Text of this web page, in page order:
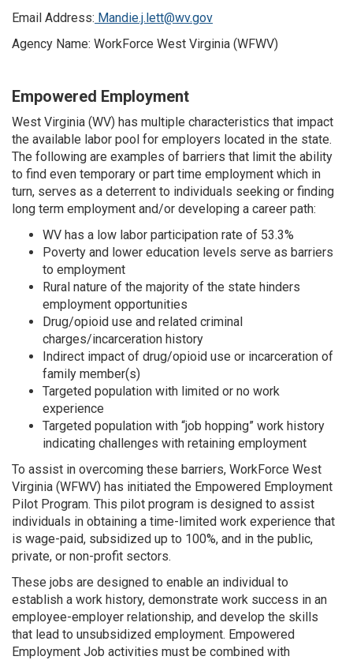
Email Address: Mandie.j.lett@wv.gov
Agency Name: WorkForce West Virginia (WFWV)
Empowered Employment
West Virginia (WV) has multiple characteristics that impact
the available labor pool for employers located in the state.
The following are examples of barriers that limit the ability
to find even temporary or part time employment which in
turn, serves as a deterrent to individuals seeking or finding
long term employment and/or developing a career path:
WV has a low labor participation rate of 53.3%
Poverty and lower education levels serve as barriers
to employment
Rural nature of the majority of the state hinders
employment opportunities
Drug/opioid use and related criminal
charges/incarceration history
Indirect impact of drug/opioid use or incarceration of
family member(s)
Targeted population with limited or no work
experience
Targeted population with “job hopping” work history
indicating challenges with retaining employment
To assist in overcoming these barriers, WorkForce West
Virginia (WFWV) has initiated the Empowered Employment
Pilot Program. This pilot program is designed to assist
individuals in obtaining a time-limited work experience that
is wage-paid, subsidized up to 100%, and in the public,
private, or non-profit sectors.
These jobs are designed to enable an individual to
establish a work history, demonstrate work success in an
employee-employer relationship, and develop the skills
that lead to unsubsidized employment. Empowered
Employment Job activities must be combined with